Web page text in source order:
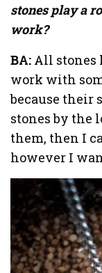
stones play a
work?
BA: All stones
work with
because their
stones by the
them, then I
however I